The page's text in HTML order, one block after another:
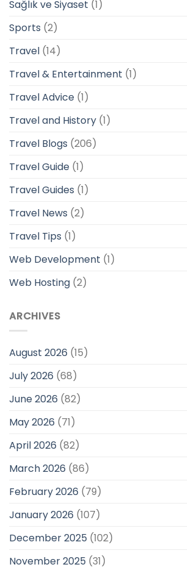
Sağlık ve Siyaset (1)
Sports (2)
Travel (14)
Travel & Entertainment (1)
Travel Advice (1)
Travel and History (1)
Travel Blogs (206)
Travel Guide (1)
Travel Guides (1)
Travel News (2)
Travel Tips (1)
Web Development (1)
Web Hosting (2)
ARCHIVES
August 2026 (15)
July 2026 (68)
June 2026 (82)
May 2026 (71)
April 2026 (82)
March 2026 (86)
February 2026 (79)
January 2026 (107)
December 2025 (102)
November 2025 (31)